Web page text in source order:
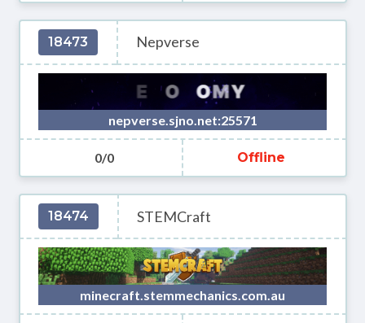
18473 Nepverse
nepverse.sjno.net:25571
0/0 Offline
18474 STEMCraft
minecraft.stemmechanics.com.au